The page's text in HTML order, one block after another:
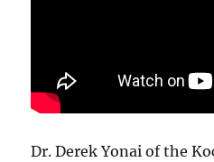
Dr. Derek Yonai of the